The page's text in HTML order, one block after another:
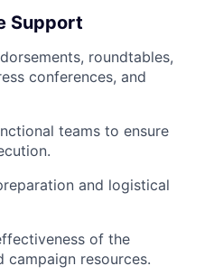
Support
roundtables,
conferences, and
teams to ensure
and logistical
of the
campaign resources.